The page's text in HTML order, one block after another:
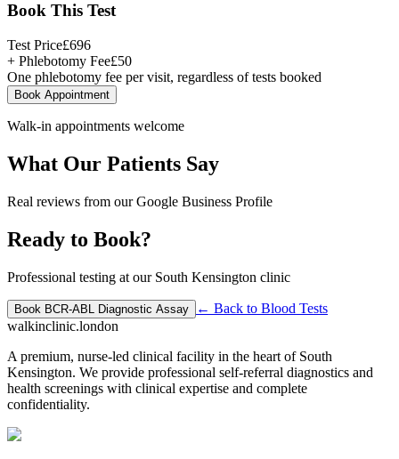
Book This Test
Test Price£696
+ Phlebotomy Fee£50
One phlebotomy fee per visit, regardless of tests booked
Book Appointment
Walk-in appointments welcome
What Our Patients Say
Real reviews from our Google Business Profile
Ready to Book?
Professional testing at our South Kensington clinic
Book BCR-ABL Diagnostic Assay ← Back to Blood Tests
walkinclinic.london
A premium, nurse-led clinical facility in the heart of South
Kensington. We provide professional self-referral diagnostics and
health screenings with clinical expertise and complete
confidentiality.